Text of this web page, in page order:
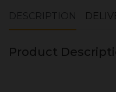
DESCRIPTION
Product